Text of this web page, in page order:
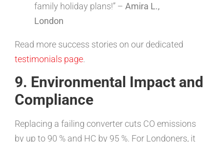
family holiday plans!” – Amira L.,
London
Read more success stories on our dedicated
testimonials page.
9. Environmental Impact and
Compliance
Replacing a failing converter cuts CO emissions
by up to 90 % and HC by 95 %. For Londoners, it